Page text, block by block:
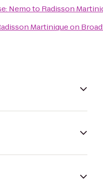
Nemoto Radisson
Martinique on